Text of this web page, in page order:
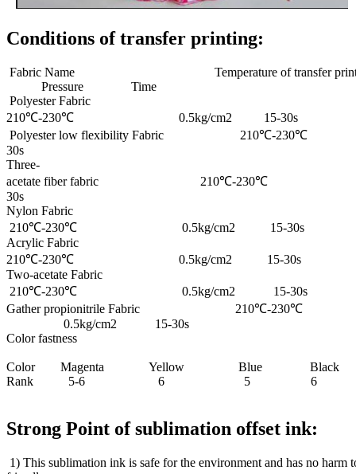
Conditions of transfer printing:
Fabric Name Temperature of transfer
Pressure Time
Polyester Fabric
210℃-230℃ 0.5kg/cm2 15-30s
Polyester low flexibility Fabric 210℃-
30s
Three-
acetate fiber fabric 210℃-230℃
30s
Nylon Fabric
210℃-230℃ 0.5kg/cm2 15-30s
Acrylic Fabric
210℃-230℃ 0.5kg/cm2 15-30s
Two-acetate Fabric
210℃-230℃ 0.5kg/cm2 15-30s
Gather propionitrile Fabric 210℃-230℃
0.5kg/cm2 15-30s
Color fastness
Color Magenta Yellow Blue Black
Rank 5-6 6 5 6
Strong Point of sublimation offset ink:
1) This sublimation ink is safe for the environment and has no